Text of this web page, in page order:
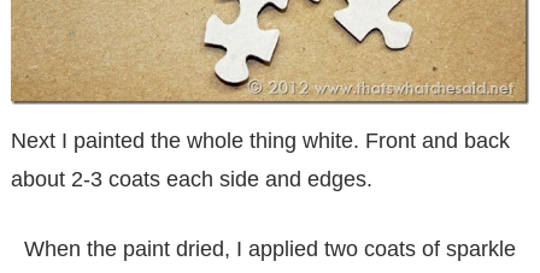
Next I painted the whole thing white. Front and back
about 2-3 coats each side and edges.
When the paint dried, I applied two coats of sparkle